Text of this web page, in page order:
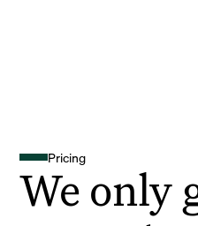
Pricing
We only